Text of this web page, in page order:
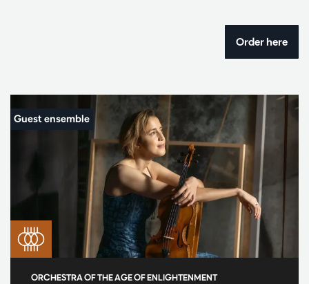
Order here
ORCHESTRA OF THE AGE OF ENLIGHTENMENT